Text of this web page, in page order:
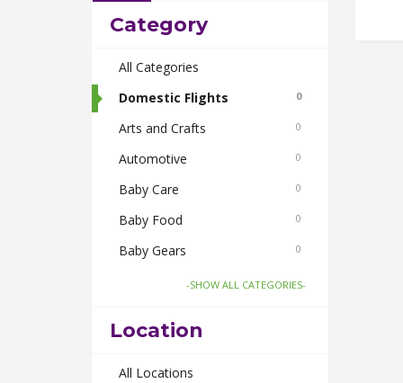
Category
All Categories
Domestic Flights
0
Arts and Crafts 0
Automotive 0
Baby Care 0
Baby Food 0
Baby Gears 0
Beauty & Spas 0
Body Care
Bus Bookings
-SHOW ALL CATEGORIES-
Location
All Locations